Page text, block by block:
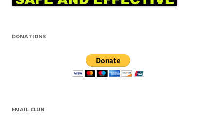
DONATIONS
EMAIL CLUB